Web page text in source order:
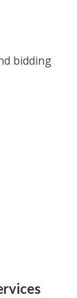
bidding